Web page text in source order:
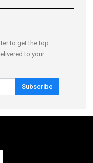
to get the top
to your
Subscribe